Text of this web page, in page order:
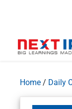
Home / Daily